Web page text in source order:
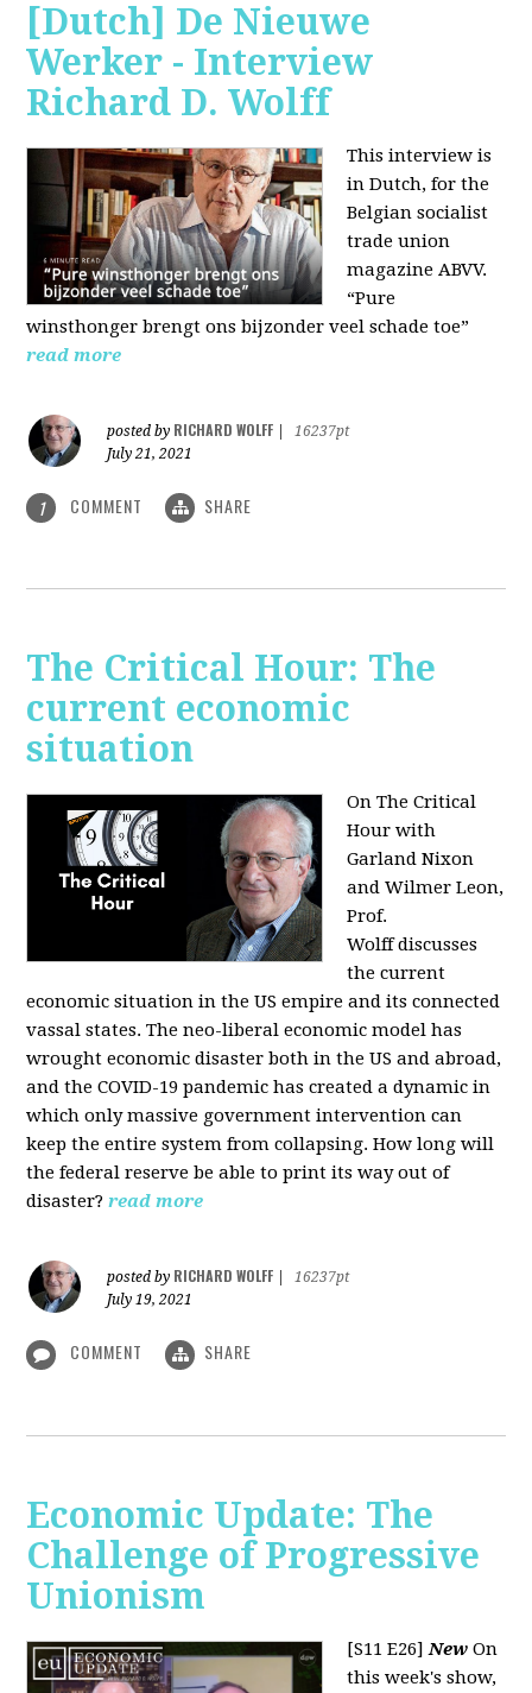
[Dutch] De Nieuwe
Werker - Interview
Richard D. Wolff
This interview is
in Dutch, for the
Belgian socialist
trade union
magazine ABVV.
“Pure
winsthonger brengt ons bijzonder veel schade toe”
read more
posted by RICHARD WOLFF
16237pt
July 21, 2021
1 COMMENT SHARE
The Critical Hour: The
current economic
situation
On The Critical
Hour with
Garland Nixon
and Wilmer Leon,
Prof.
Wolffdiscusses
the current
economic situation in the US empire and its connected
vassal states. The neo-liberal economic model has
wrought economic disaster both in the US and abroad,
and the COVID-19 pandemic has created a dynamic in
which only massive government intervention can
keep the entire system from collapsing. How long will
the federal reserve be able to print its way out of
disaster? read more
posted by RICHARD WOLFF
16237pt
July 19, 2021
COMMENT SHARE
Economic Update: The
Challenge of Progressive
Unionism
[S11 E26]New On
this week's show,